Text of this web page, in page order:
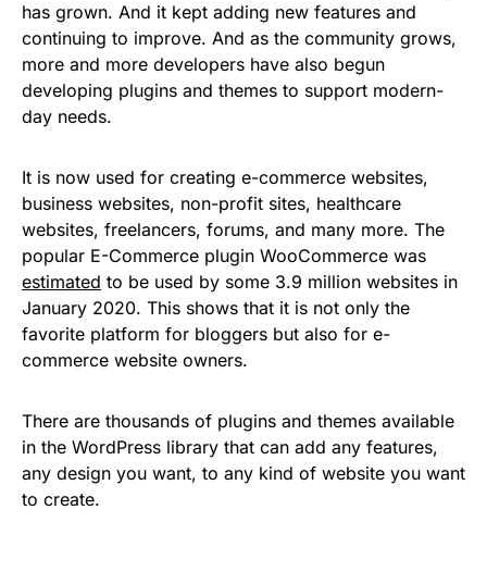
has grown. And it kept adding new features and
continuing to improve. And as the community grows,
more and more developers have also begun
developing plugins and themes to support modern-
day needs.
It is now used for creating e-commerce websites,
business websites, non-profit sites, healthcare
websites, freelancers, forums, and many more. The
popular E-Commerce plugin WooCommerce was
estimated to be used by some 3.9 million websites in
January 2020. This shows that it is not only the
favorite platform for bloggers but also for e-
commerce website owners.
There are thousands of plugins and themes available
in the WordPress library that can add any features,
any design you want, to any kind of website you want
to create.